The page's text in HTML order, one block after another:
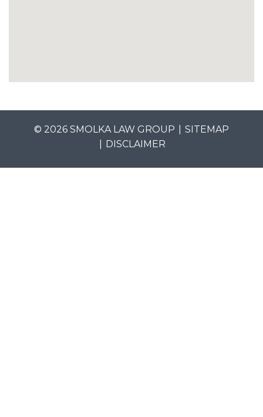
© 2026 SMOLKA LAW GROUP
SITEMAP
DISCLAIMER